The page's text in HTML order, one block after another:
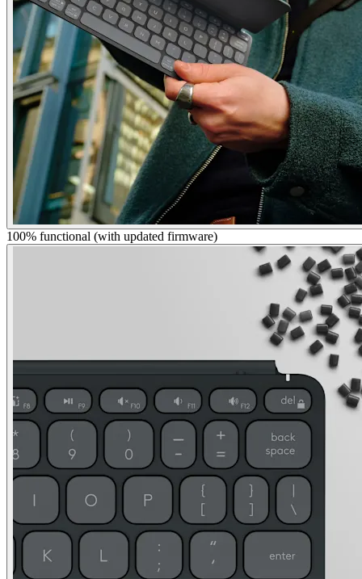
100% functional (with updated firmware)